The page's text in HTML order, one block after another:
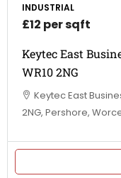
INDUSTRIAL
£12 per sqft
Keytec East
WR10 2NG
Keytec East
2NG, Pershore,